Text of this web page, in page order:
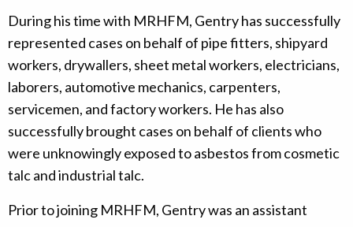
During his time with MRHFM, Gentry has successfully
represented cases on behalf of pipe fitters, shipyard
workers, drywallers, sheet metal workers, electricians,
laborers, automotive mechanics, carpenters,
servicemen, and factory workers. He has also
successfully brought cases on behalf of clients who
were unknowingly exposed to asbestos from cosmetic
talc and industrial talc.
Prior to joining MRHFM, Gentry was an assistant